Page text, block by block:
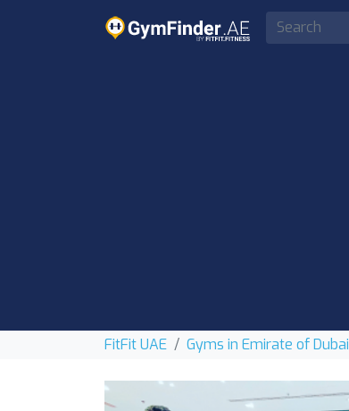
FitFit UAE Gyms in Emirate of Dubai